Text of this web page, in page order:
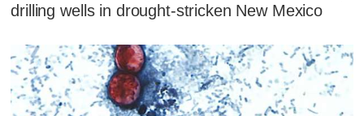
drilling wells in drought-stricken New Mexico